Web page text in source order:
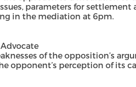
parameters for
in the mediation at 6pm.
Advocate
of the opposition’s
opponent’s perception of